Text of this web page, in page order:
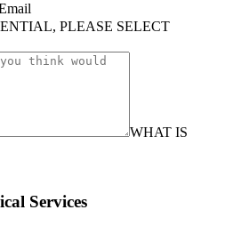
PLEASE SELECT
WHAT IS
Services